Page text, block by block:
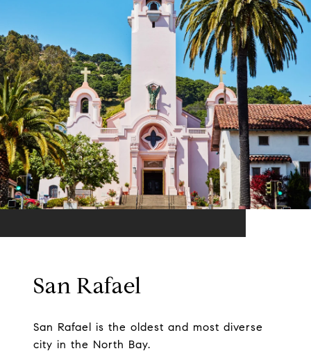
San Rafael
San Rafael is the oldest and most diverse
city in the North Bay.